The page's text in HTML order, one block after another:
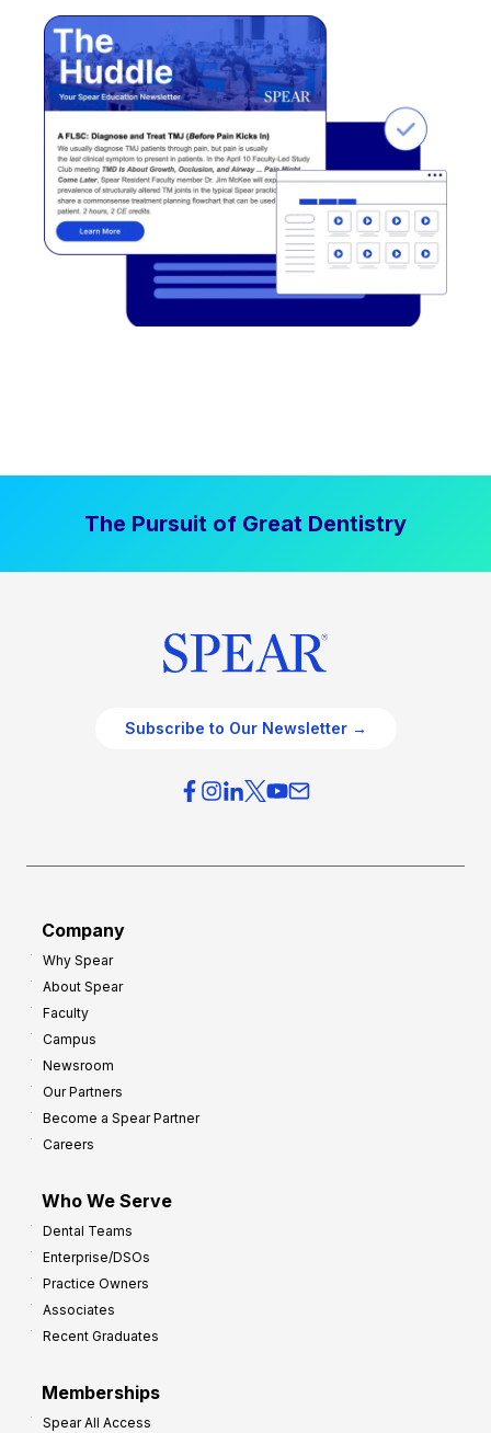
The Pursuit of Great Dentistry
Subscribe to Our Newsletter →
Company
Why Spear
About Spear
Faculty
Campus
Newsroom
Our Partners
Become a Spear Partner
Careers
Who We Serve
Dental Teams
Enterprise/DSOs
Practice Owners
Associates
Recent Graduates
Memberships
Spear All Access